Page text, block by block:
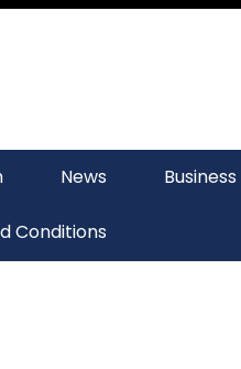
News Business
Conditions